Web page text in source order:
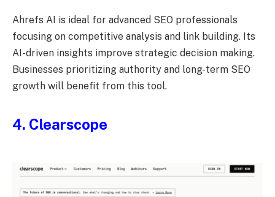
Ahrefs AI is ideal for advanced SEO professionals
focusing on competitive analysis and link building. Its
AI-driven insights improve strategic decision making.
Businesses prioritizing authority and long-term SEO
growth will benefit from this tool.
4. Clearscope